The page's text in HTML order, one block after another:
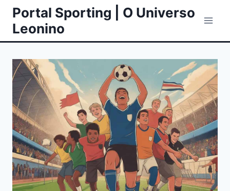
Skip
content
Portal Sporting | O Universo
Leonino